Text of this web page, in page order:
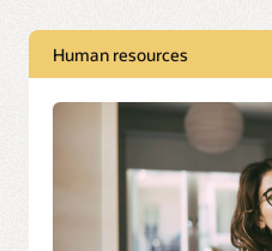
Human resources